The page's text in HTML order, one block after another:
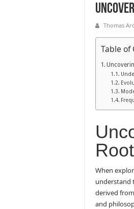
Thomas
Table of
When
understand
derived
and